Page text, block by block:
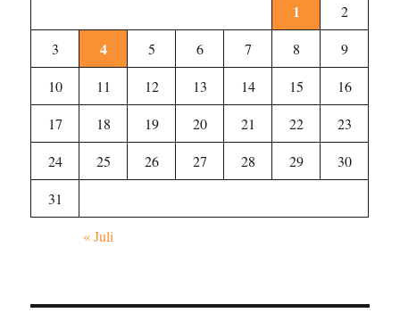
1
2
3
4 5 6 7 8
9
10
11 12 13 14 15
16
17
18 19 20 21 22
23
24
25 26 27 28 29
30
31
« Juli